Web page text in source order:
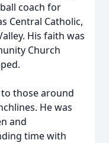
coach for
Central Catholic,
His faith was
Church
those around
He was
and
time with